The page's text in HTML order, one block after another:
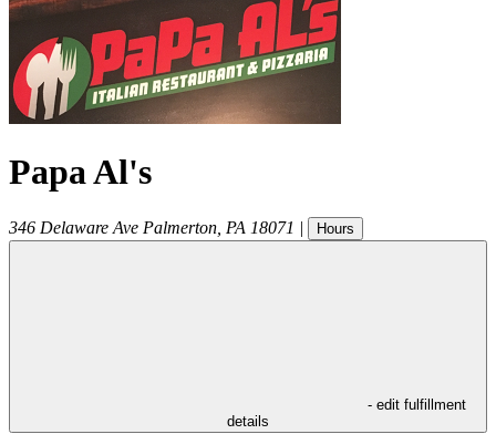
Papa Al's
346 Delaware Ave Palmerton PA 18071 | Hours
- edit fulfillment
details